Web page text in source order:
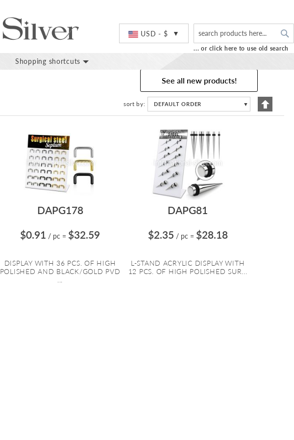
USD - $
... or click here to use old search
Shopping shortcuts
See all new products!
sort by DEFAULT ORDER ▼
Set
DAPG178
$0.91 / pc = $32.59
DISPLAY WITH 36 PCS. OF HIGH
POLISHED AND BLACK/GOLD PVD
DAPG81
$2.35 / pc = $28.18
L-STAND ACRYLIC DISPLAY WITH
12 PCS. OF HIGH POLISHED SUR...